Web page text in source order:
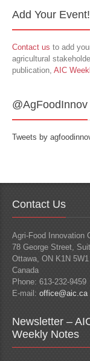
Add Your Event!
Contact us to add
agricultural
publication, AIC
@AgFoodInnov
Tweets by
Contact Us
Agri-Food Innovation
78 George Street,
Ottawa, ON K1N 5W1
Canada
Phone: 613-232-9459
E-mail: office@aic.ca
Newsletter –
Weekly Notes